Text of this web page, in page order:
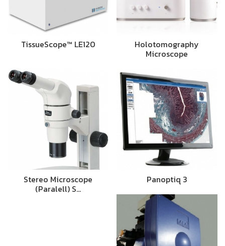
TissueScope™ LE120 Holotomography
Microscope
Stereo Microscope
(Paralell) S…
Panoptiq 3